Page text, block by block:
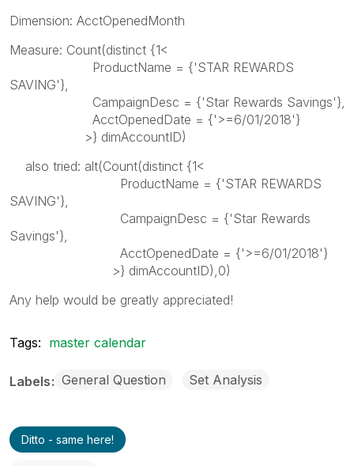
Dimension: AcctOpenedMonth
Measure: Count(distinct {1<
ProductName = {'STAR REWARDS
SAVING'},
CampaignDesc = {'Star Rewards Savings'},
AcctOpenedDate = {'>=6/01/2018'}
>} dimAccountID)
also tried: alt(Count(distinct {1<
ProductName = {'STAR REWARDS
SAVING'},
CampaignDesc = {'Star Rewards
Savings'},
AcctOpenedDate = {'>=6/01/2018'}
>} dimAccountID),0)
Any help would be greatly appreciated!
Tags: master calendar
Labels General Question Set Analysis
Ditto - same here!